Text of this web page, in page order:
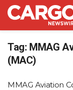
Tag: MMAG
(MAC)
MMAG Aviation